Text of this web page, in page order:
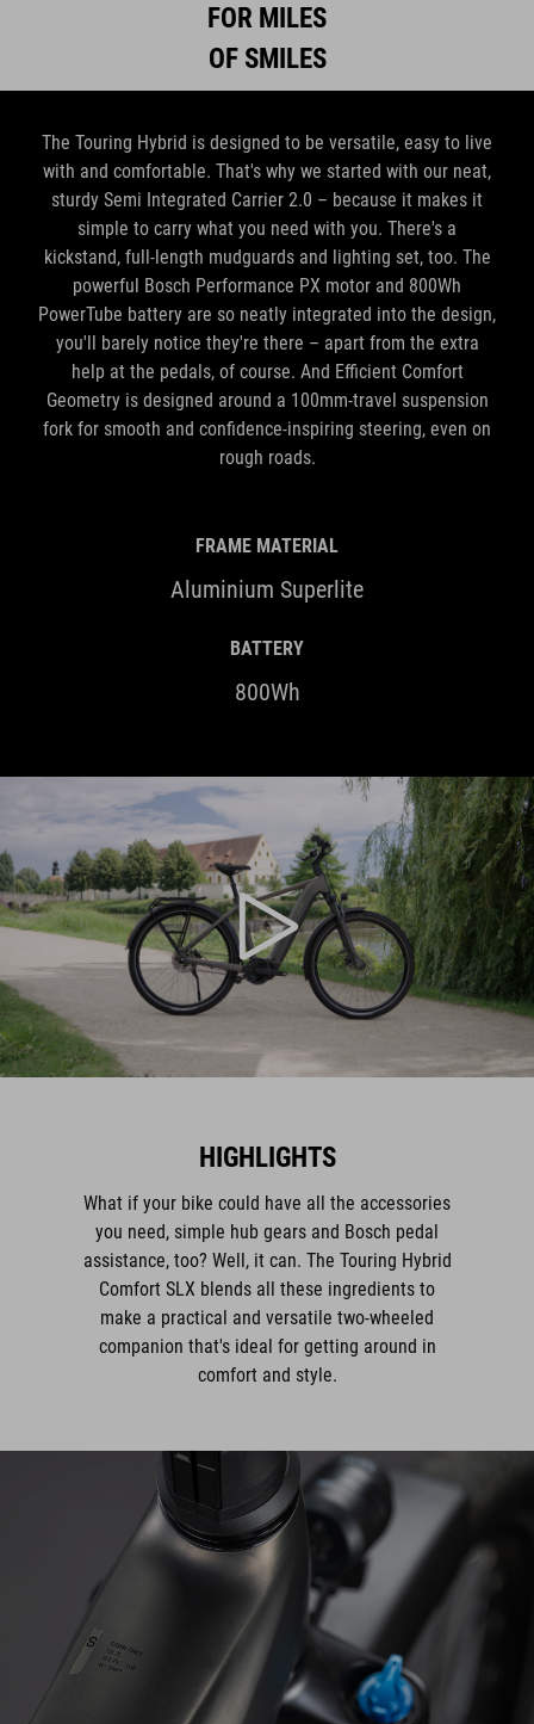
FOR MILES
OF SMILES
The Touring Hybrid is designed to be versatile, easy to live
with and comfortable. That's why we started with our neat,
sturdy Semi Integrated Carrier 2.0 – because it makes it
simple to carry what you need with you. There's a
kickstand, full-length mudguards and lighting set, too. The
powerful Bosch Performance PX motor and 800Wh
PowerTube battery are so neatly integrated into the design,
you'll barely notice they're there – apart from the extra
help at the pedals, of course. And Efficient Comfort
Geometry is designed around a 100mm-travel suspension
fork for smooth and confidence-inspiring steering, even on
rough roads.
FRAME MATERIAL
Aluminium Superlite
BATTERY
800Wh
HIGHLIGHTS
What if your bike could have all the accessories
you need, simple hub gears and Bosch pedal
assistance, too? Well, it can. The Touring Hybrid
Comfort SLX blends all these ingredients to
make a practical and versatile two-wheeled
companion that's ideal for getting around in
comfort and style.